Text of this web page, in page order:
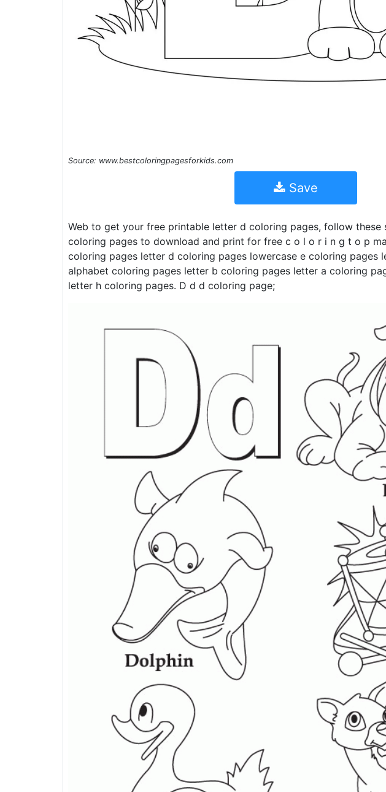
Source: www.bestcoloringpagesforkids.com
Save
Web to get your free printable letter d coloring pages, follow these
coloring pages to download and print for free c o l o r i n g t o p
coloring pages letter d coloring pages lowercase e coloring pages
alphabet coloring pages letter b coloring pages letter a coloring
letter h coloring pages. D d d coloring page;